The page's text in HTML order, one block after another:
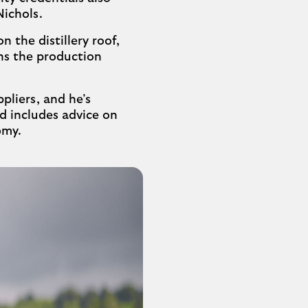
the distillery roof,
the production
and he’s
includes advice on